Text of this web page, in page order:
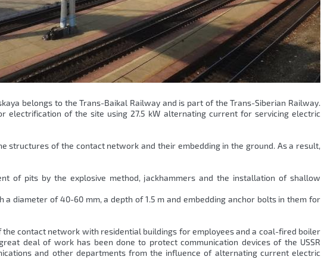
belongs to the Trans-Baikal Railway and is part of the Trans-Siberian Railway.
electrification of the site using 27.5 kW alternating current for servicing electric
structures of the contact network and their embedding in the ground. As a result,
of pits by the explosive method, jackhammers and the installation of shallow
diameter of 40-60 mm, a depth of 1.5 m and embedding anchor bolts in them for
contact network with residential buildings for employees and a coal-fired boiler
deal of work has been done to protect communication devices of the USSR
and other departments from the influence of alternating current electric